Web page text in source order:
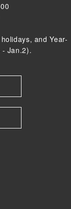
and Year-
- Jan.2).